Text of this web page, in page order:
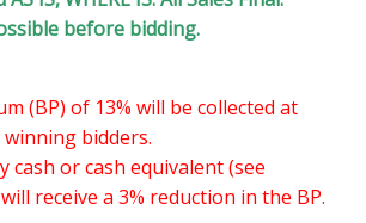
before bidding.
(BP) of 13% will be collected at
bidders.
cash or cash equivalent (see
receive a 3% reduction in the BP.